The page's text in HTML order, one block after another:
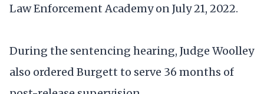
Law Enforcement Academy on July 21, 2022.
During the sentencing hearing, Judge Woolley
also ordered Burgett to serve 36 months of